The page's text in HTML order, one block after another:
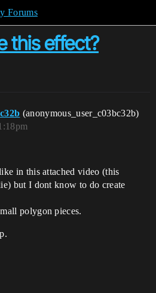
Forums
this effect?
(anonymous_user_c03bc32b)
in this attached video (this
but I dont know to do create
polygon pieces.